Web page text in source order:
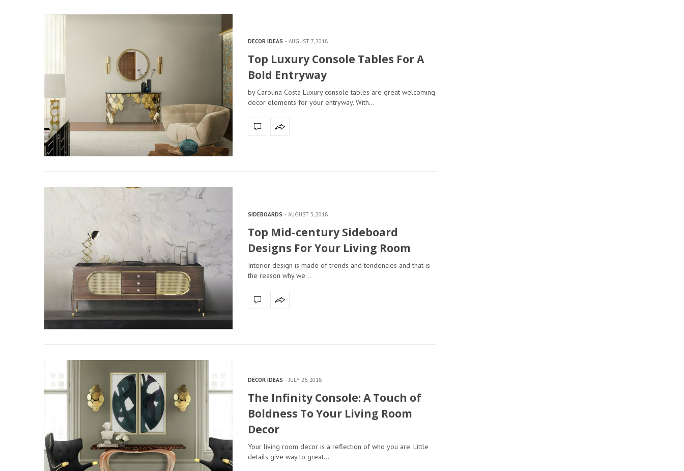
DECOR IDEAS AUGUST 7, 2018
Top Luxury Console Tables For A
Bold Entryway
by Carolina Costa Luxury console tables are great welcoming
decor elements for your entryway. With…
SIDEBOARDS AUGUST 3, 2018
Top Mid-century Sideboard
Designs For Your Living Room
Interior design is made of trends and tendencies and that is
the reason why we…
DECOR IDEAS JULY 26, 2018
The Infinity Console: A Touch of
Boldness To Your Living Room
Decor
Your living room decor is a reflection of who you are. Little
details give way to great…